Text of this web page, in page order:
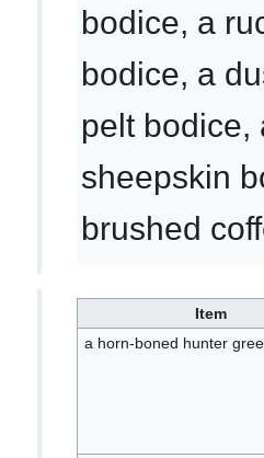
bodice, a
bodice, a
pelt bodice,
sheepskin
brushed
Item
a horn-boned hunter